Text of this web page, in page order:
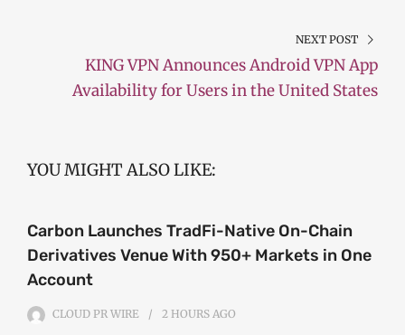
NEXT POST
KING VPN Announces Android VPN App
Availability for Users in the United States
YOU MIGHT ALSO LIKE:
Carbon Launches TradFi-Native On-Chain
Derivatives Venue With 950+ Markets in One
Account
CLOUD PR WIRE 2 HOURS AGO